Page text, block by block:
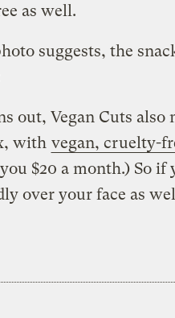
as well.
suggests, the
out, Vegan Cuts also
with vegan, cruelty-
$20 a month.) So
over your face as